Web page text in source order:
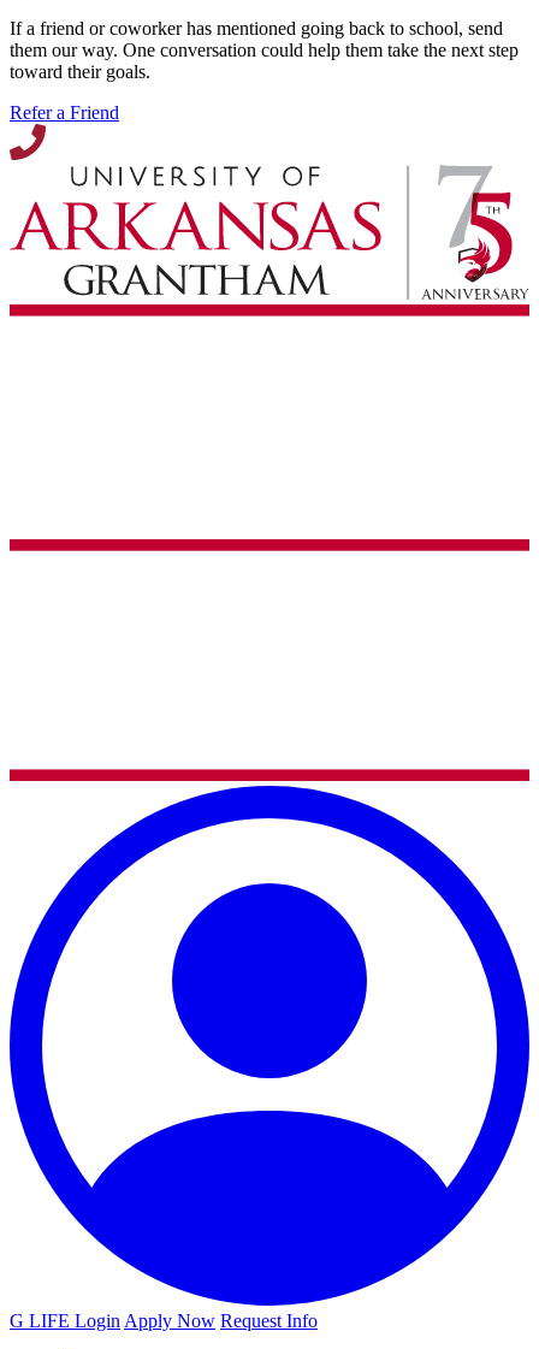
If a friend or coworker has mentioned going back to school, send
them our way. One conversation could help them take the next step
toward their goals.
Refer a Friend
G LIFE Login Apply Now Request Info